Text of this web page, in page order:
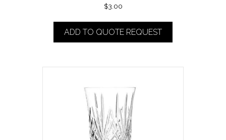
$3.00
ADD TO QUOTE REQUEST